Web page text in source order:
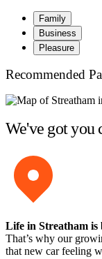
Family
Business
Pleasure
Recommended
We've got you
Life in Streatham is
That’s why our
that new car feeling